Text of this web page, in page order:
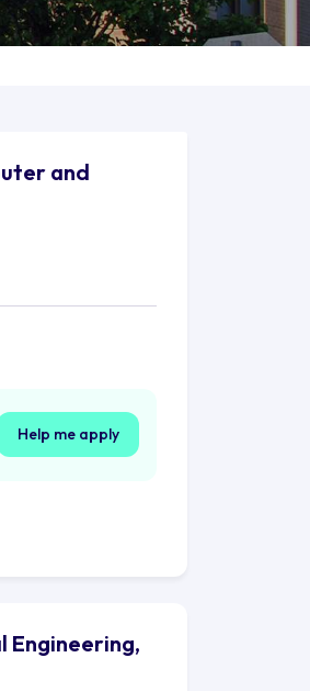
and
Help me apply
Engineering,